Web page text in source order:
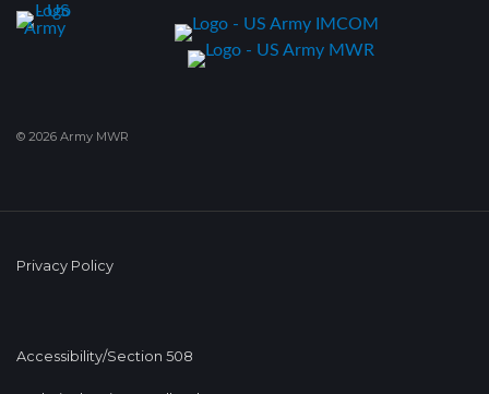
© 2026 Army MWR
Privacy Policy
Accessibility/Section 508